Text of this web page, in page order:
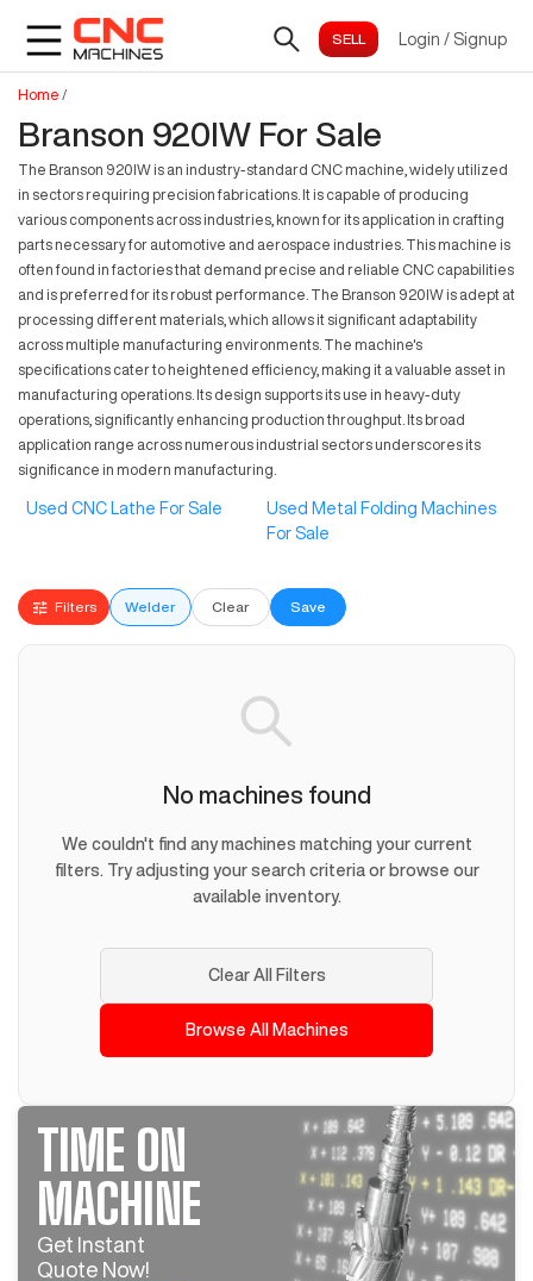
Login / Signup
Home /
Branson 920IW For Sale
The Branson 920IW is an industry-standard CNC machine, widely utilized
in sectors requiring precision fabrications. It is capable of producing
various components across industries, known for its application in crafting
parts necessary for automotive and aerospace industries. This machine is
often found in factories that demand precise and reliable CNC capabilities
and is preferred for its robust performance. The Branson 920IW is adept at
processing different materials, which allows it significant adaptability
across multiple manufacturing environments. The machine's
specifications cater to heightened efficiency, making it a valuable asset in
manufacturing operations. Its design supports its use in heavy-duty
operations, significantly enhancing production throughput. Its broad
application range across numerous industrial sectors underscores its
significance in modern manufacturing.
Used CNC Lathe For Sale
Used Metal Folding Machines
For Sale
Filters Welder Clear Save
No machines found
We couldn't find any machines matching your current
filters. Try adjusting your search criteria or browse our
available inventory.
Clear All Filters
Browse All Machines
TIME ON
MACHINE
Get Instant
Quote Now!